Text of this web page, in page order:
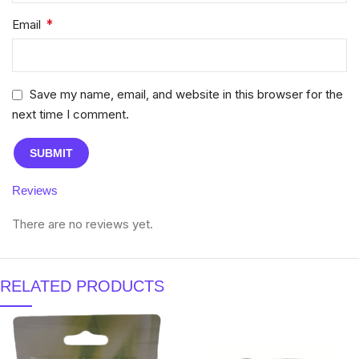
Reviews
There are no reviews yet.
Email *
Save my name, email, and website in this browser for the
next time I comment.
RELATED PRODUCTS